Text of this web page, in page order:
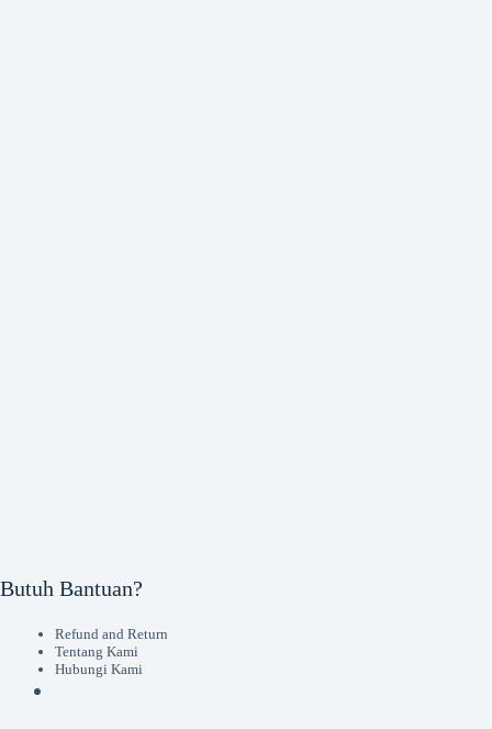
Butuh Bantuan?
Refund and Return
Tentang Kami
Hubungi Kami